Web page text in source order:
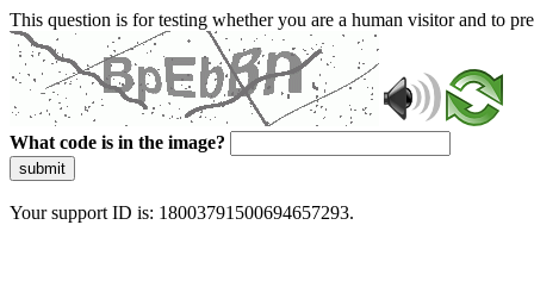
This question is for testing whether you are a human visitor and to
What code is in the image?
submit
Your support ID is: 18003791500694657293.